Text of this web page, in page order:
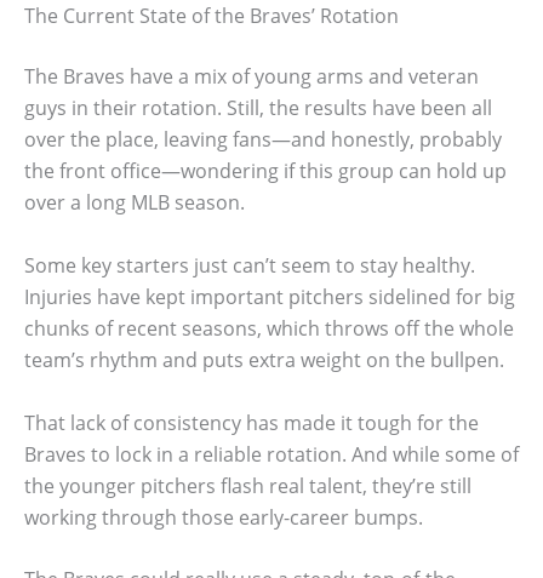
The Current State of the Braves’ Rotation
The Braves have a mix of young arms and veteran
guys in their rotation. Still, the results have been all
over the place, leaving fans—and honestly, probably
the front office—wondering if this group can hold up
over a long MLB season.
Some key starters just can’t seem to stay healthy.
Injuries have kept important pitchers sidelined for big
chunks of recent seasons, which throws off the whole
team’s rhythm and puts extra weight on the bullpen.
That lack of consistency has made it tough for the
Braves to lock in a reliable rotation. And while some of
the younger pitchers flash real talent, they’re still
working through those early-career bumps.